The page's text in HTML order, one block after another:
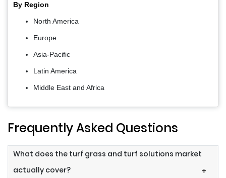
By Region
North America
Europe
Asia-Pacific
Latin America
Middle East and Africa
Frequently Asked Questions
What does the turf grass and turf solutions market
actually cover?
+